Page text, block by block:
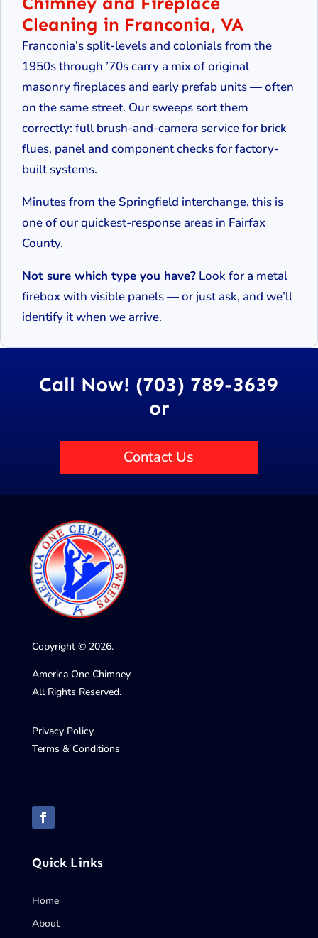
Cleaning in Franconia, VA
Franconia’s split-levels and colonials from the
1950s through ’70s carry a mix of original
masonry fireplaces and early prefab units — often
on the same street. Our sweeps sort them
correctly: full brush-and-camera service for brick
flues, panel and component checks for factory-
built systems.
Minutes from the Springfield interchange, this is
one of our quickest-response areas in Fairfax
County.
Not sure which type you have? Look for a metal
firebox with visible panels — or just ask, and we’ll
identify it when we arrive.
Call Now! (703) 789-3639
or
Contact Us
Copyright © 2026.
America One Chimney
All Rights Reserved.
Privacy Policy
Terms & Conditions
Quick Links
Home
About